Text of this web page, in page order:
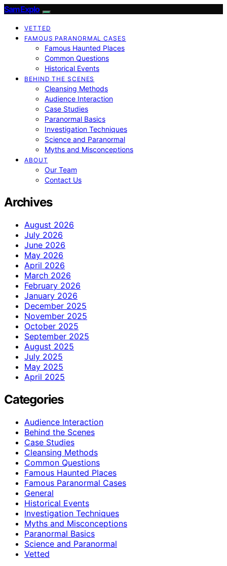
SamExplo
VETTED
FAMOUS PARANORMAL CASES
Famous Haunted Places
Common Questions
Historical Events
BEHIND THE SCENES
Cleansing Methods
Audience Interaction
Case Studies
Paranormal Basics
Investigation Techniques
Science and Paranormal
Myths and Misconceptions
ABOUT
Our Team
Contact Us
Archives
August 2026
July 2026
June 2026
May 2026
April 2026
March 2026
February 2026
January 2026
December 2025
November 2025
October 2025
September 2025
August 2025
July 2025
May 2025
April 2025
Categories
Audience Interaction
Behind the Scenes
Case Studies
Cleansing Methods
Common Questions
Famous Haunted Places
Famous Paranormal Cases
General
Historical Events
Investigation Techniques
Myths and Misconceptions
Paranormal Basics
Science and Paranormal
Vetted